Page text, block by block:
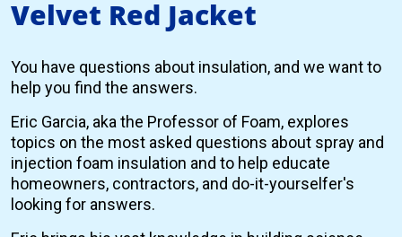
Velvet Red Jacket
You have questions about insulation, and we want to
help you find the answers.
Eric Garcia, aka the Professor of Foam, explores
topics on the most asked questions about spray and
injection foam insulation and to help educate
homeowners, contractors, and do-it-yourselfer's
looking for answers.